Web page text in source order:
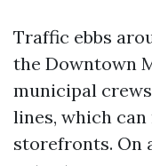
Traffic ebbs
the Downtown
municipal
lines, which
storefronts. On